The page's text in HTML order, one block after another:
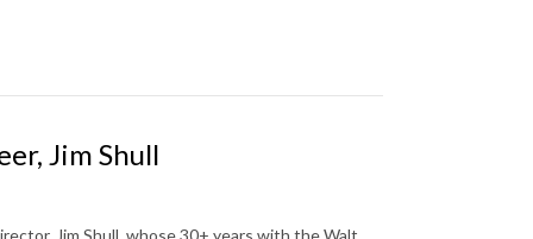
Jim Shull
Jim Shull, whose 30+ years with the Walt